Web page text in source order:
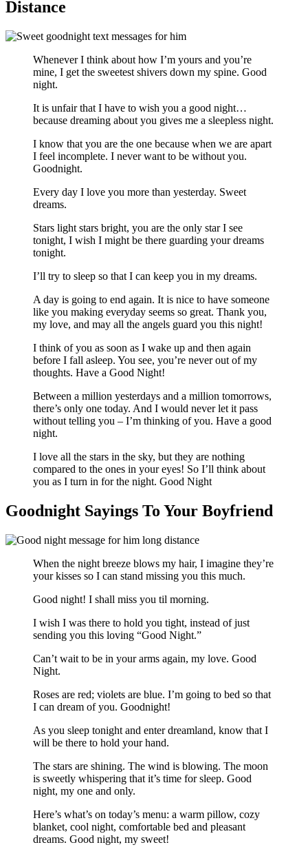
Distance
Whenever I think about how I’m yours and you’re
mine, I get the sweetest shivers down my spine. Good
night.
It is unfair that I have to wish you a good night…
because dreaming about you gives me a sleepless night.
I know that you are the one because when we are apart
I feel incomplete. I never want to be without you.
Goodnight.
Every day I love you more than yesterday. Sweet
dreams.
Stars light stars bright, you are the only star I see
tonight, I wish I might be there guarding your dreams
tonight.
I’ll try to sleep so that I can keep you in my dreams.
A day is going to end again. It is nice to have someone
like you making everyday seems so great. Thank you,
my love, and may all the angels guard you this night!
I think of you as soon as I wake up and then again
before I fall asleep. You see, you’re never out of my
thoughts. Have a Good Night!
Between a million yesterdays and a million tomorrows,
there’s only one today. And I would never let it pass
without telling you – I’m thinking of you. Have a good
night.
I love all the stars in the sky, but they are nothing
compared to the ones in your eyes! So I’ll think about
you as I turn in for the night. Good Night
Goodnight Sayings To Your Boyfriend
When the night breeze blows my hair, I imagine they’re
your kisses so I can stand missing you this much.
Good night! I shall miss you til morning.
I wish I was there to hold you tight, instead of just
sending you this loving “Good Night.”
Can’t wait to be in your arms again, my love. Good
Night.
Roses are red; violets are blue. I’m going to bed so that
I can dream of you. Goodnight!
As you sleep tonight and enter dreamland, know that I
will be there to hold your hand.
The stars are shining. The wind is blowing. The moon
is sweetly whispering that it’s time for sleep. Good
night, my one and only.
Here’s what’s on today’s menu: a warm pillow, cozy
blanket, cool night, comfortable bed and pleasant
dreams. Good night, my sweet!